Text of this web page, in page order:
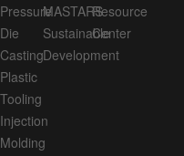
Pressure
Die
Casting
Plastic
Tooling
Injection
Molding
MASTARS
Sustainable
Development
Resource
Center